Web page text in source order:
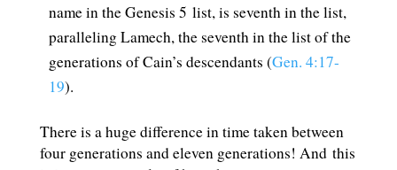
name in the Genesis 5 list, is seventh in the list,
paralleling Lamech, the seventh in the list of the
generations of Cain’s descendants (Gen. 4:17-
19).
There is a huge difference in time taken between
four generations and eleven generations! And this